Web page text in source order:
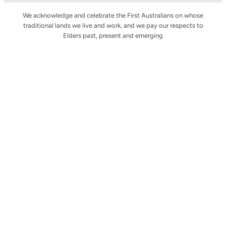
We acknowledge and celebrate the First Australians on whose
traditional lands we live and work, and we pay our respects to
Elders past, present and emerging